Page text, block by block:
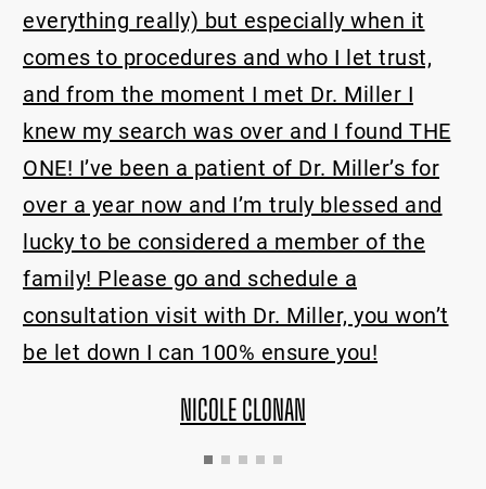
especially when it
and who I let trust,
I met Dr. Miller I
over and I found THE
of Dr. Miller’s for
I’m truly blessed and
a member of the
schedule a
Dr. Miller, you won’t
ensure you!
that it’s been
always be grateful
caring staff for
health.
MORE REVIEWS
MORE REVIEWS
MORE REVIEWS
MORE REVIEWS
MORE REVIEWS